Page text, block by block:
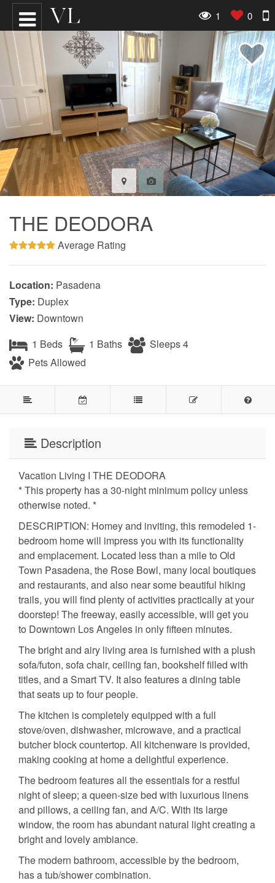
1 0
THE DEODORA
Average Rating
Location: Pasadena
Type: Duplex
View: Downtown
1 Beds
1 Baths
Sleeps 4
Pets Allowed
Description
Vacation Living I THE DEODORA
* This property has a 30-night minimum policy unless
otherwise noted. *
DESCRIPTION: Homey and inviting, this remodeled 1-
bedroom home will impress you with its functionality
and emplacement. Located less than a mile to Old
Town Pasadena, the Rose Bowl, many local boutiques
and restaurants, and also near some beautiful hiking
trails, you will find plenty of activities practically at your
doorstep! The freeway, easily accessible, will get you
to Downtown Los Angeles in only fifteen minutes.
The bright and airy living area is furnished with a plush
sofa/futon, sofa chair, ceiling fan, bookshelf filled with
titles, and a Smart TV. It also features a dining table
that seats up to four people.
The kitchen is completely equipped with a full
stove/oven, dishwasher, microwave, and a practical
butcher block countertop. All kitchenware is provided,
making cooking at home a delightful experience.
The bedroom features all the essentials for a restful
night of sleep; a queen-size bed with luxurious linens
and pillows, a ceiling fan, and A/C. With its large
window, the room has abundant natural light creating a
bright and lovely ambiance.
The modern bathroom, accessible by the bedroom,
has a tub/shower combination.